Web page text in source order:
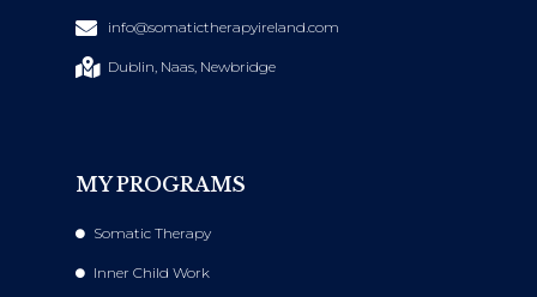
info@somatictherapyireland.com
Dublin, Naas, Newbridge
MY PROGRAMS
Somatic Therapy
Inner Child Work